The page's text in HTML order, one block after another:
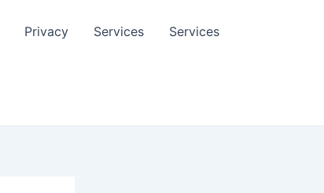
Privacy Services Services